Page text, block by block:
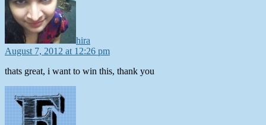
hira
August 7, 2012 at 12:26 pm
thats great, i want to win this, thank you